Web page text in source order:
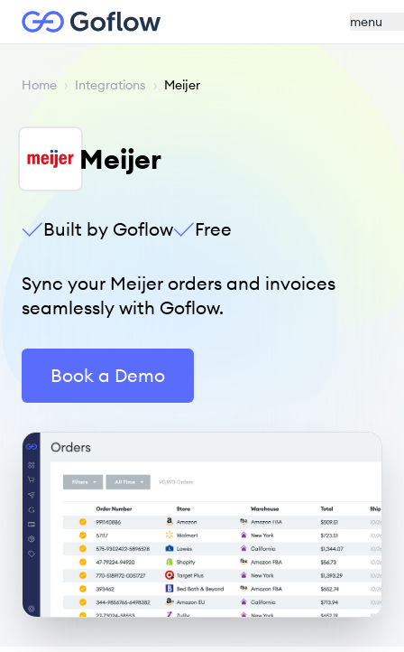
menu
Home › Integrations › Meijer
Meijer
Built by Goflow Free
Sync your Meijer orders and invoices
seamlessly with Goflow.
Book a Demo